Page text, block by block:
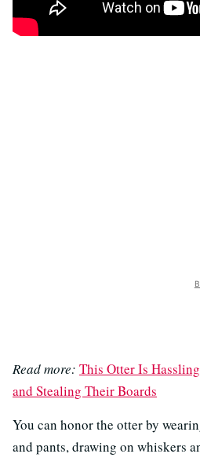
Read more: This Otter Is
and Stealing Their Boards
You can honor the otter by
and pants, drawing on whiskers